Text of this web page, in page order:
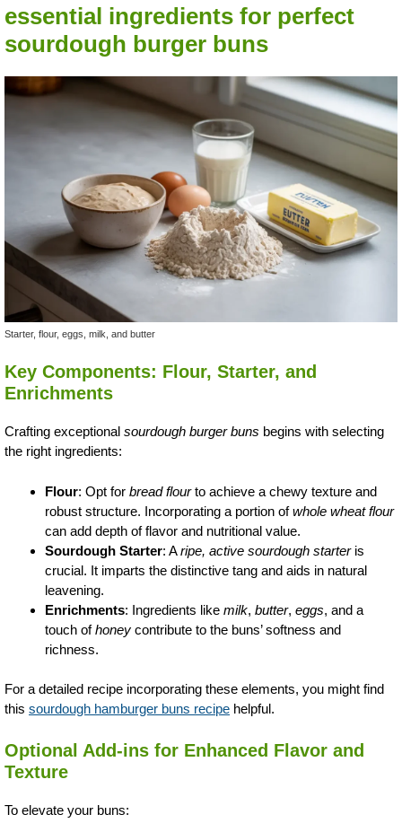
essential ingredients for perfect
sourdough burger buns
Starter, flour, eggs, milk, and butter
Key Components: Flour, Starter, and
Enrichments
Crafting exceptional sourdough burger buns begins with selecting
the right ingredients:
Flour: Opt for bread flourto achieve a chewy texture and
robust structure. Incorporating a portion ofwhole wheat flour
can add depth of flavor and nutritional value.
Sourdough Starter: Aripe, active sourdough starteris
crucial. It imparts the distinctive tang and aids in natural
leavening.
Enrichments: Ingredients like milk, butter, eggs, and a
touch ofhoney contribute to the buns’ softness and
richness.
For a detailed recipe incorporating these elements, you might find
this sourdough hamburger buns recipe helpful.
Optional Add-ins for Enhanced Flavor and
Texture
To elevate your buns: